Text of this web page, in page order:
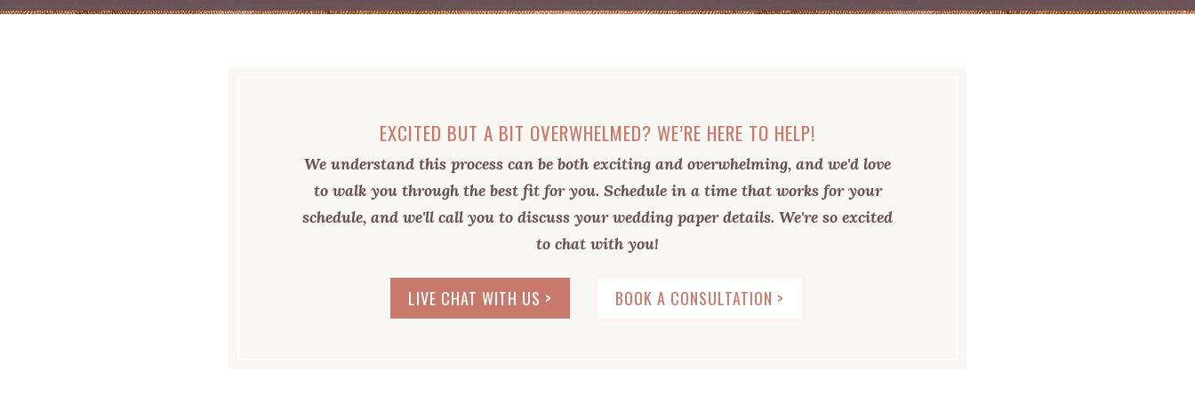
EXCITED BUT A BIT OVERWHELMED? WE’RE HERE TO HELP!
We understand this process can be both exciting and overwhelming, and we'd love
to walk you through the best fit for you. Schedule in a time that works for your
schedule, and we'll call you to discuss your wedding paper details. We're so excited
to chat with you!
LIVE CHAT WITH US > BOOK A CONSULTATION >